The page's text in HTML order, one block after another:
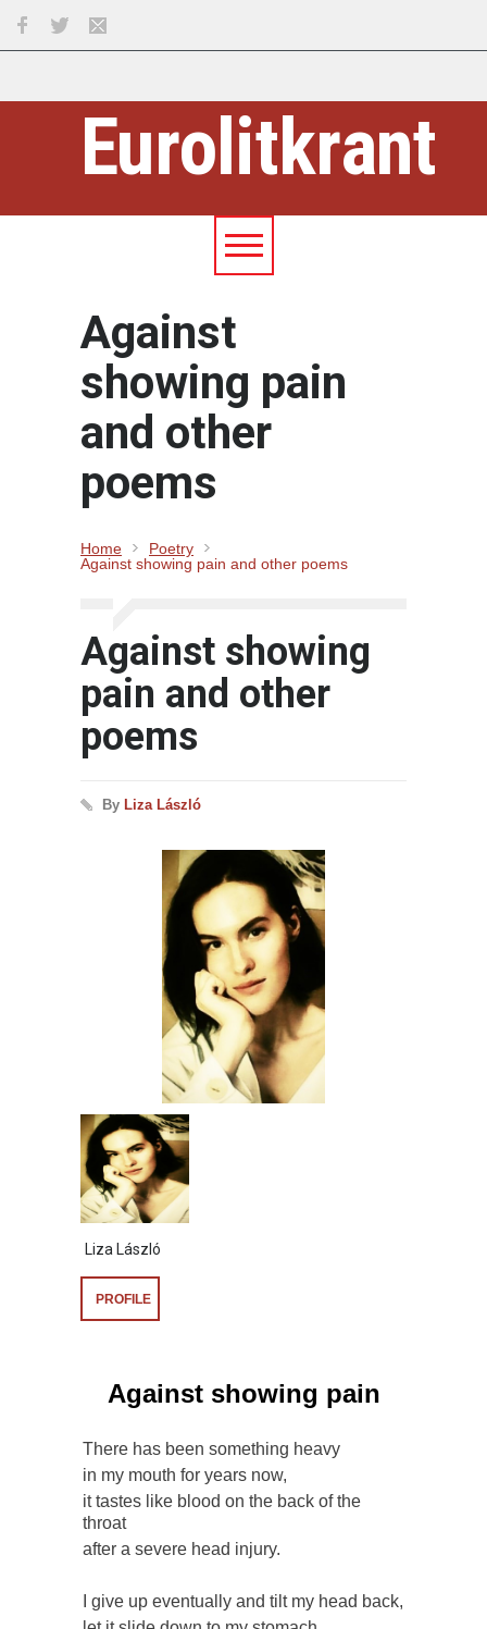
Eurolitkrant
Against
showing pain
and other
poems
Home
Poetry
Against showing pain and other poems
Against showing
pain and other
poems
By Liza László
Liza László
PROFILE
Against showing pain
There has been something heavy
in my mouth for years now,
it tastes like blood on the back of the
throat
after a severe head injury.
I give up eventually and tilt my head back,